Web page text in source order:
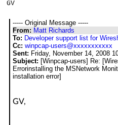
GV
----- Original Message -----
From: Matt Richards
To: Developer support list for
Cc: winpcap-users@xxxxxxxxxxx
Sent: Friday, November 14, 2008
Subject: [Winpcap-users] Re:
Errorinstalling the MSNetwork
installation error]
GV,